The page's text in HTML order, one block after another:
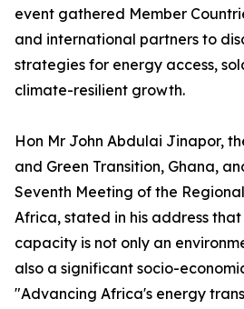
event gathered Member
and international partners to
strategies for energy access,
climate-resilient growth.
Hon Mr John Abdulai Jinapor,
and Green Transition, Ghana,
Seventh Meeting of the
Africa, stated in his address
capacity is not only an
also a significant socio-
"Advancing Africa's energy